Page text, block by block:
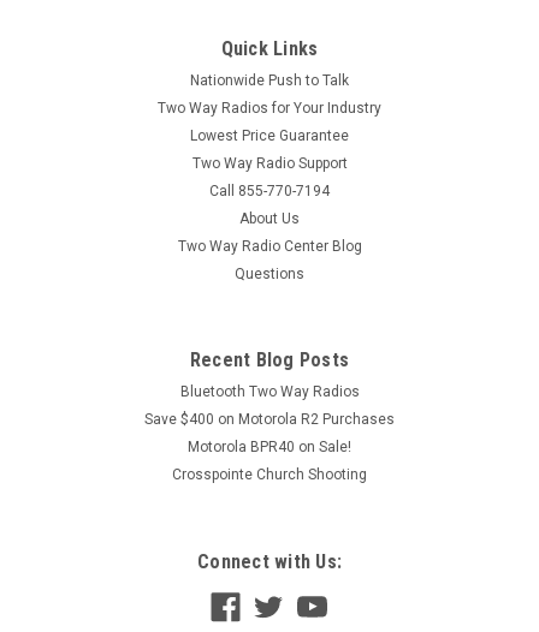
Quick Links
Nationwide Push to Talk
Two Way Radios for Your Industry
Lowest Price Guarantee
Two Way Radio Support
Call 855-770-7194
About Us
Two Way Radio Center Blog
Questions
Recent Blog Posts
Bluetooth Two Way Radios
Save $400 on Motorola R2 Purchases
Motorola BPR40 on Sale!
Crosspointe Church Shooting
Connect with Us: